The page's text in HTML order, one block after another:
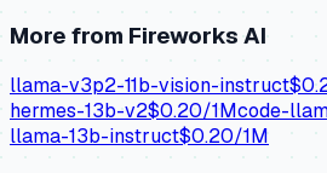
More from Fireworks AI
llama-v3p2-11b-vision-instruct$
hermes-13b-v2$0.20/1Mcode-
llama-13b-instruct$0.20/1M